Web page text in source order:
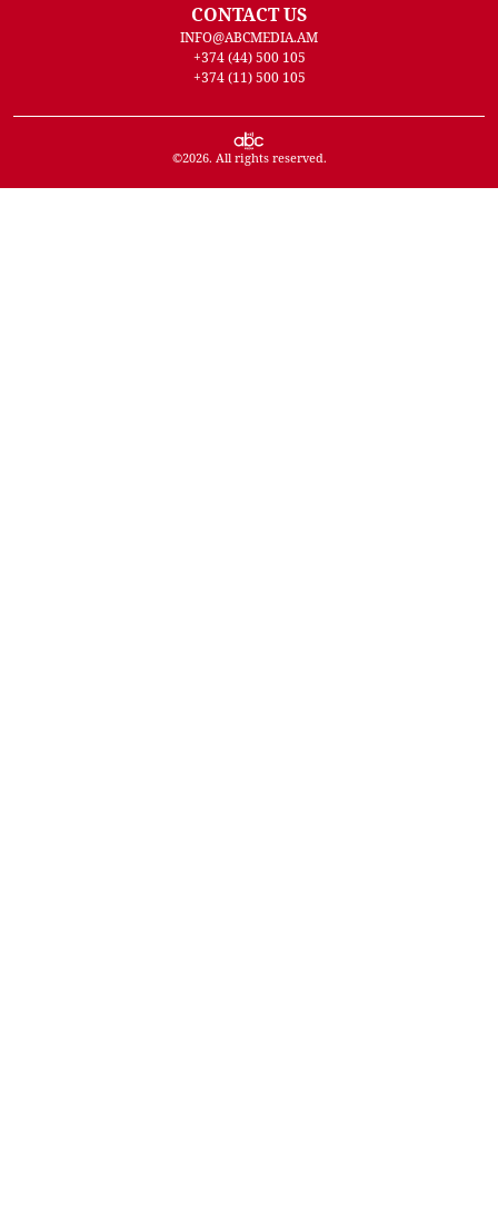
CONTACT US
INFO@ABCMEDIA.AM
+374 (44) 500 105
+374 (11) 500 105
©2026. All rights reserved.